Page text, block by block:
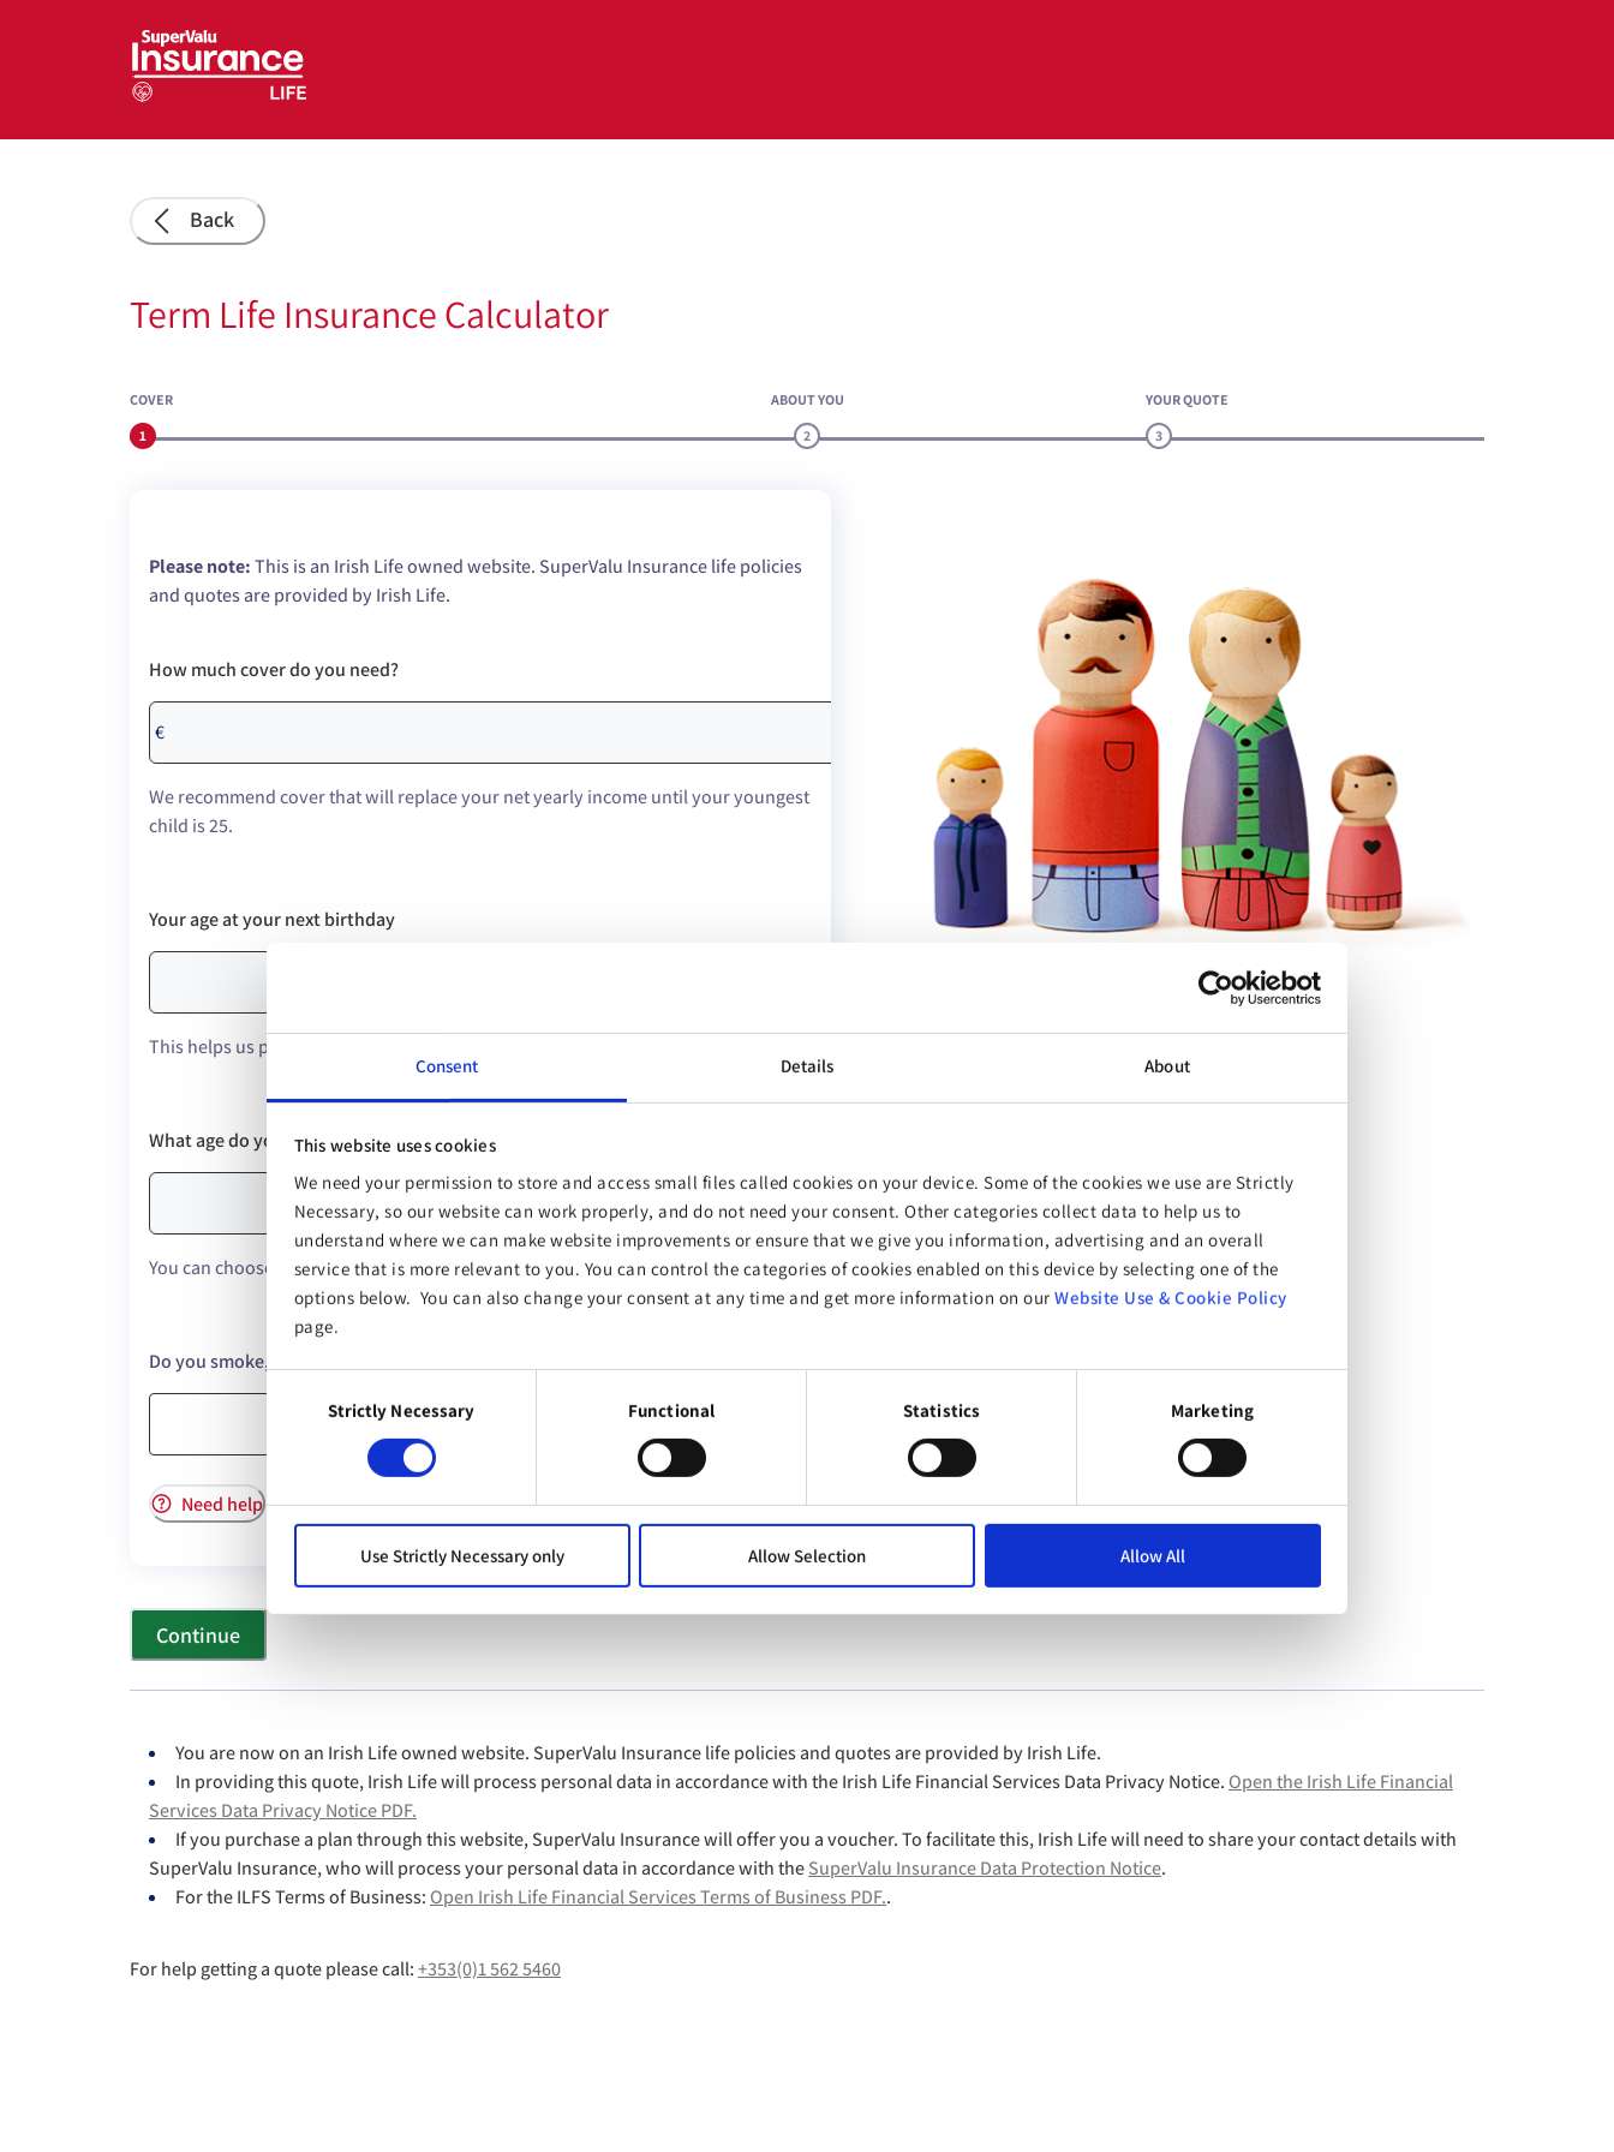
Consent Details About
This website uses cookies
We need your permission to store and access small files called cookies on your device. Some of the cookies we use are Strictly
Necessary, so our website can work properly, and do not need your consent. Other categories collect data to help us to
understand where we can make website improvements or ensure that we give you information, advertising and an overall
service that is more relevant to you. You can control the categories of cookies enabled on this device by selecting one of the
options below. You can also change your consent at any time and get more information on our Website Use & Cookie Policy
page.
SelectionStrictly Necessary Functional Statistics Marketing
Use Strictly Necessary only Allow Selection Allow All
Back
Term Life Insurance Calculator
COVER
1
ABOUT YOU
2
YOUR QUOTE
3
Please note:This is an Irish Life owned website. SuperValu Insurance life policies
and quotes are provided by Irish Life.
How much cover do you need?
€
We recommend cover that will replace your net yearly income until your youngest
child is 25.
Your age at your next birthday
This helps us provide an accurate quote.
What age do you want to be covered until?
You can choose up to a maximum age of 85.
Do you smoke, vape, or use other nicotine products?
No
Need help
Continue
You are now on an Irish Life owned website. SuperValu Insurance life policies and quotes are provided by Irish Life.
In providing this quote, Irish Life will process personal data in accordance with the Irish Life Financial Services Data Privacy Notice. Open the Irish Life Financial
Services Data Privacy Notice PDF.
If you purchase a plan through this website, SuperValu Insurance will offer you a voucher. To facilitate this, Irish Life will need to share your contact details with
SuperValu Insurance, who will process your personal data in accordance with theSuperValu Insurance Data Protection Notice.
For the ILFS Terms of Business: Open Irish Life Financial Services Terms of Business PDF..
For help getting a quote please call:+353(0)1 562 5460